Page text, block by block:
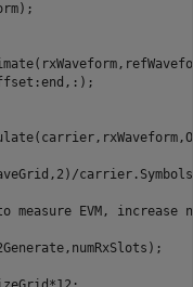
measure EVM, increase